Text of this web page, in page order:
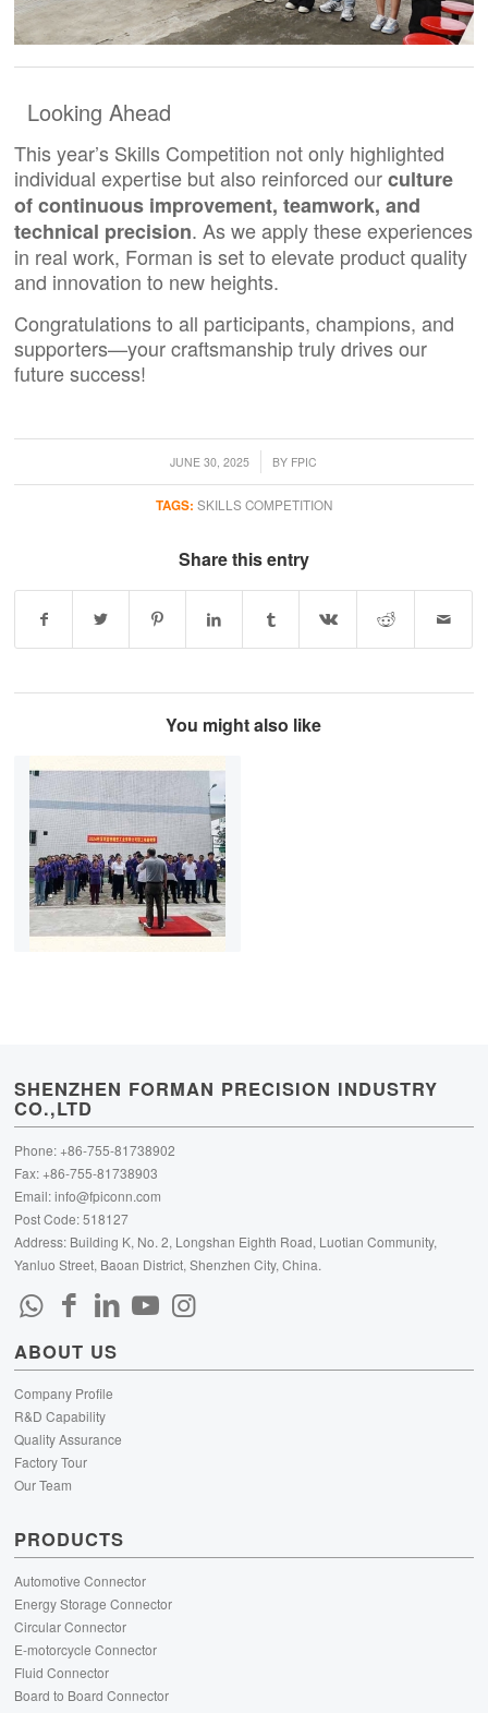
Looking Ahead
This year’s Skills Competition not only highlighted
individual expertise but also reinforced ourculture
of continuous improvement, teamwork, and
technical precision. As we apply these experiences
in real work, Forman is set to elevate product quality
and innovation to new heights.
Congratulations to all participants, champions, and
supporters—your craftsmanship truly drives our
future success!
JUNE 30, 2025
/ BY FPIC
TAGS: SKILLS COMPETITION
Share this entry
You might also like
SHENZHEN FORMAN PRECISION INDUSTRY
CO.,LTD
Phone: +86-755-81738902
Fax: +86-755-81738903
Email:info@fpiconn.com
Post Code: 518127
Address: Building K, No. 2, Longshan Eighth Road, Luotian Community,
Yanluo Street, Baoan District, Shenzhen City, China.
ABOUT US
Company Profile
R&D Capability
Quality Assurance
Factory Tour
Our Team
PRODUCTS
Automotive Connector
Energy Storage Connector
Circular Connector
E-motorcycle Connector
Fluid Connector
Board to Board Connector